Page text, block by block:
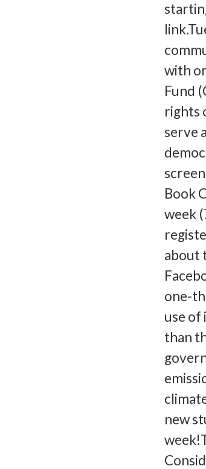
with
Fund
rights
serve
Book
week
about
one-
use of
than
new